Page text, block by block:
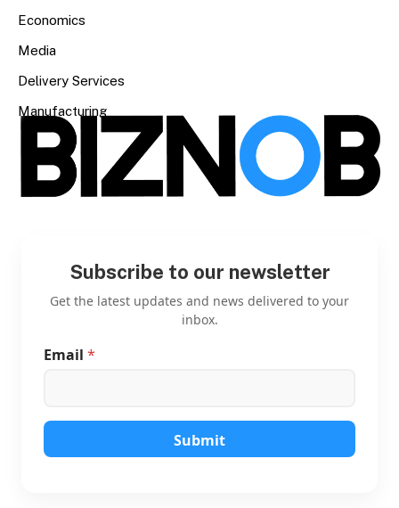
Economics
Media
Delivery Services
Manufacturing
Subscribe to our newsletter
Get the latest updates and news delivered to your
inbox.
Email *
Submit